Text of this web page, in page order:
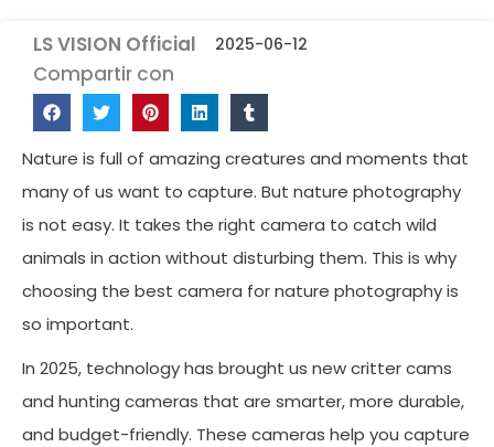
LS VISION Official 2025-06-12
Compartir con
Nature is full of amazing creatures and moments that
many of us want to capture. But nature photography
is not easy. It takes the right camera to catch wild
animals in action without disturbing them. This is why
choosing the best camera for nature photography is
so important.
In 2025, technology has brought us new critter cams
and hunting cameras that are smarter, more durable,
and budget-friendly. These cameras help you capture